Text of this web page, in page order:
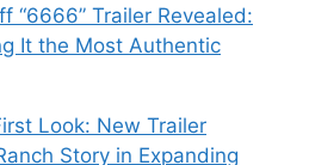
“6666” Trailer Revealed:
It the Most Authentic
Look: New Trailer
Story in Expanding